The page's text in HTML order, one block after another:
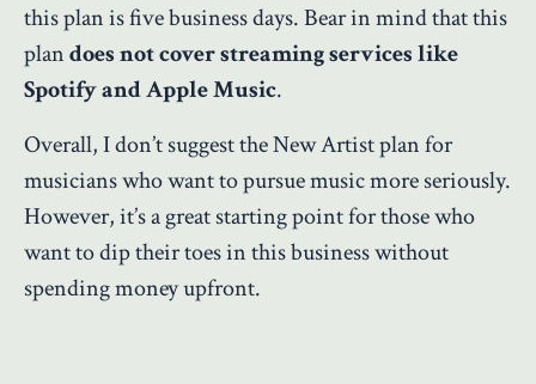
this plan is five business days. Bear in mind that this
plandoes not cover streaming services like
Spotify and Apple Music.
Overall, I don’t suggest the New Artist plan for
musicians who want to pursue music more seriously.
However, it’s a great starting point for those who
want to dip their toes in this business without
spending money upfront.